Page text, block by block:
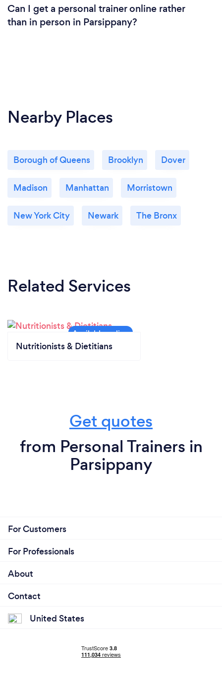
Can you provide your services online or
remotely? If so, please add details.
Can I get a personal trainer online rather
than in person in Parsippany?
Nearby Places
Borough of Queens Brooklyn Dover
Madison Manhattan Morristown
New York City Newark The Bronx
Related Services
Nutritionists & Dietitians
Get quotes
from Personal Trainers in
Parsippany
For Customers
For Professionals
About
Contact
United States